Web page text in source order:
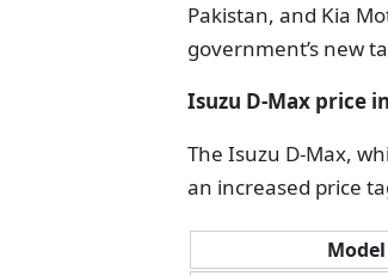
Pakistan, and Kia
government’s new
Isuzu D-Max price
The Isuzu D-Max,
an increased price
Model